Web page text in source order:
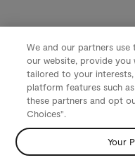
We and our partners
our website, provide you
tailored to your
platform features such
these partners and opt
Choices".
Your